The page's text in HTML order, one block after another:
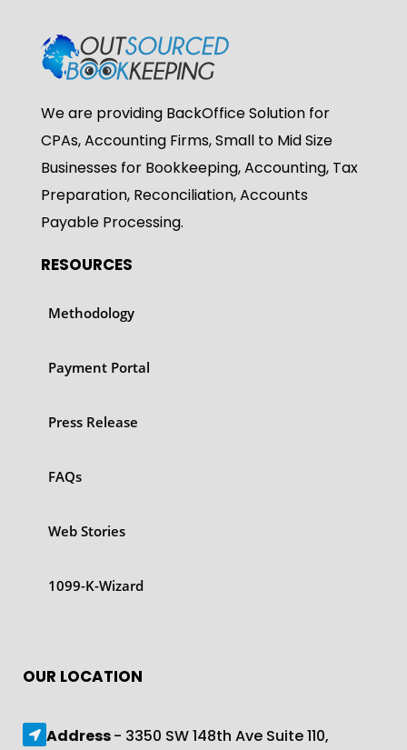
We are providing BackOffice Solution for
CPAs, Accounting Firms, Small to Mid Size
Businesses for Bookkeeping, Accounting, Tax
Preparation, Reconciliation, Accounts
Payable Processing.
RESOURCES
Methodology
Payment Portal
Press Release
FAQs
Web Stories
1099-K-Wizard
OUR LOCATION
Address- 3350 SW 148th Ave Suite 110,